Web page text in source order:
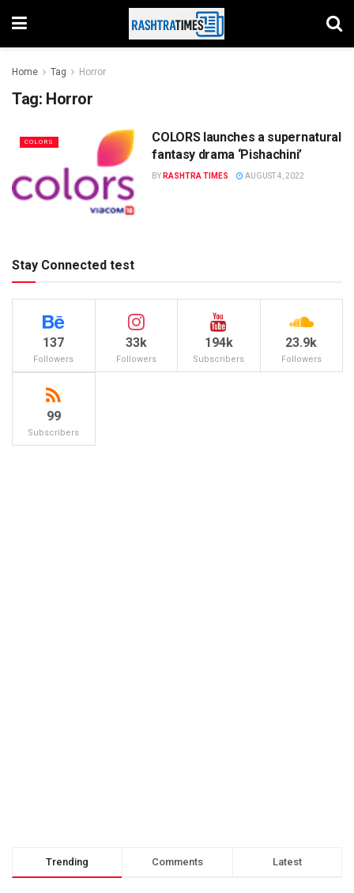
Home Tag Horror
Tag: Horror
COLORS
COLORS launches a supernatural
fantasy drama ‘Pishachini’
BY RASHTRA TIMES AUGUST 4, 2022
Stay Connected test
137
Followers
33k
Followers
194k
Subscribers
23.9k
Followers
99
Subscribers
Trending Comments Latest